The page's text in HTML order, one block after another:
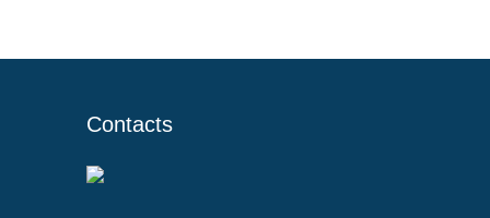
Contacts